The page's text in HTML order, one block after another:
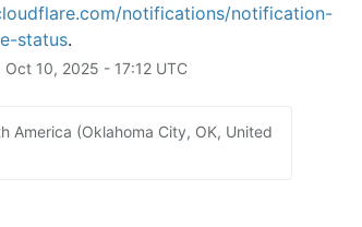
notifications/notification-
status.
Oct 10, 2025 - 17:12UTC
America (Oklahoma City, OK, United